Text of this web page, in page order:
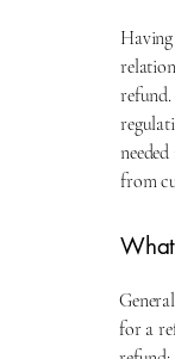
refund.
from
for a